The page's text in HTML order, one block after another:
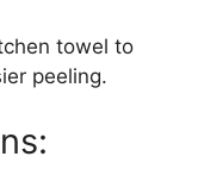
towel to
peeling.